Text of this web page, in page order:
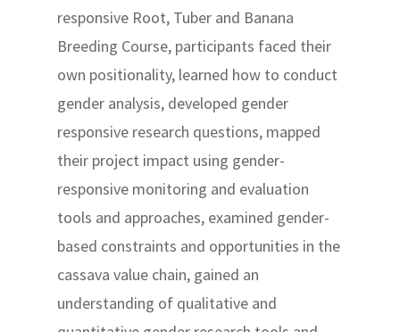
responsive Root, Tuber and Banana
Breeding Course, participants faced their
own positionality, learned how to conduct
gender analysis, developed gender
responsive research questions, mapped
their project impact using gender-
responsive monitoring and evaluation
tools and approaches, examined gender-
based constraints and opportunities in the
cassava value chain, gained an
understanding of qualitative and